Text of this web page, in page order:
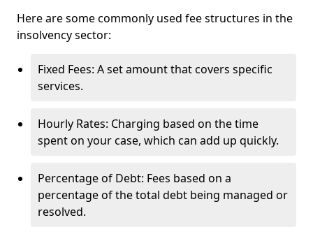
Here are some commonly used fee structures in the
insolvency sector:
Fixed Fees: A set amount that covers specific
services.
Hourly Rates: Charging based on the time
spent on your case, which can add up quickly.
Percentage of Debt: Fees based on a
percentage of the total debt being managed or
resolved.